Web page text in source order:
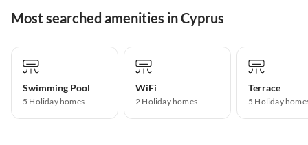
Most searched amenities in Cyprus
Swimming Pool
5 Holiday homes
WiFi
2 Holiday homes
Terrace
5 Holiday